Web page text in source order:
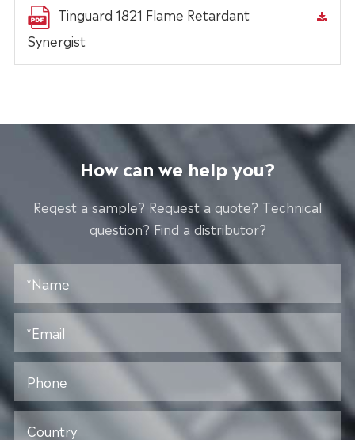
Tinguard 1821 Flame Retardant
Synergist
How can we help you?
Reqest a sample? Request a quote? Technical
question? Find a distributor?